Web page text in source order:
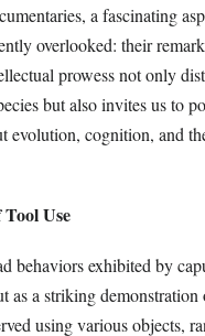
a fascinating
overlooked: their
prowess not only
but also invites us to
evolution, cognition, and
Use
behaviors exhibited by
as a striking
using various objects,